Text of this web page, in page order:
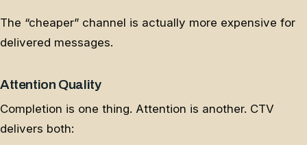
The “cheaper” channel is actually more expensive for
delivered messages.
Attention Quality
Completion is one thing. Attention is another. CTV
delivers both: